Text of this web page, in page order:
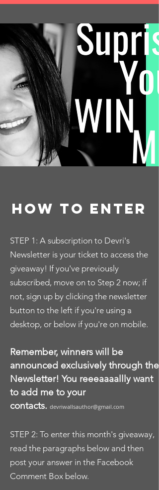
STEP 1: A subscription to Devri's
Newsletter is your ticket to access the
giveaway! If you've previously
subscribed, move on to Step 2 now; if
not, sign up by clicking the newsletter
button to the left if you're using a
desktop, or below if you're on mobile.
Remember, winners will be
announced exclusively through the
Newsletter! You reeeaaaallly want
to add me to your
contacts. devriwallsauthor@gmail.com
STEP 2: To enter this month's giveaway,
read the paragraphs below and then
post your answer in the Facebook
Comment Box below.
how to enter